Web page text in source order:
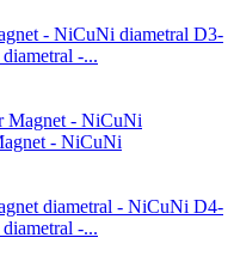
D3-
-...
- NiCuNi
D4-
-...